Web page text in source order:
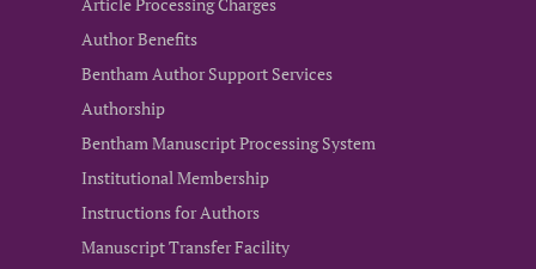
Author Benefits
Bentham Author Support Services
Authorship
Bentham Manuscript Processing System
Institutional Membership
Instructions for Authors
Manuscript Transfer Facility